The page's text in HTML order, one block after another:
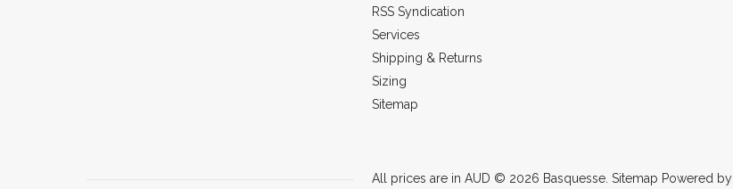
RSS Syndication
Services
Shipping & Returns
Sizing
Sitemap
All prices are in AUD © 2026 Basquesse. Sitemap Powered by